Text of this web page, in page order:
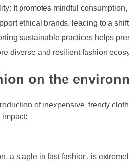
It promotes mindful
ethical brands, leading to a
sustainable practices helps
diverse and resilient fashion
on the
of inexpensive, trendy
impact:
a staple in fast fashion, is